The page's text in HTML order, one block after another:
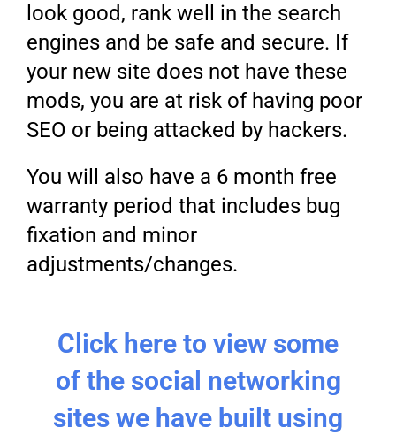
look good, rank well in the search
engines and be safe and secure. If
your new site does not have these
mods, you are at risk of having poor
SEO or being attacked by hackers.
You will also have a 6 month free
warranty period that includes bug
fixation and minor
adjustments/changes.
Click here to view some
of the social networking
sites we have built using